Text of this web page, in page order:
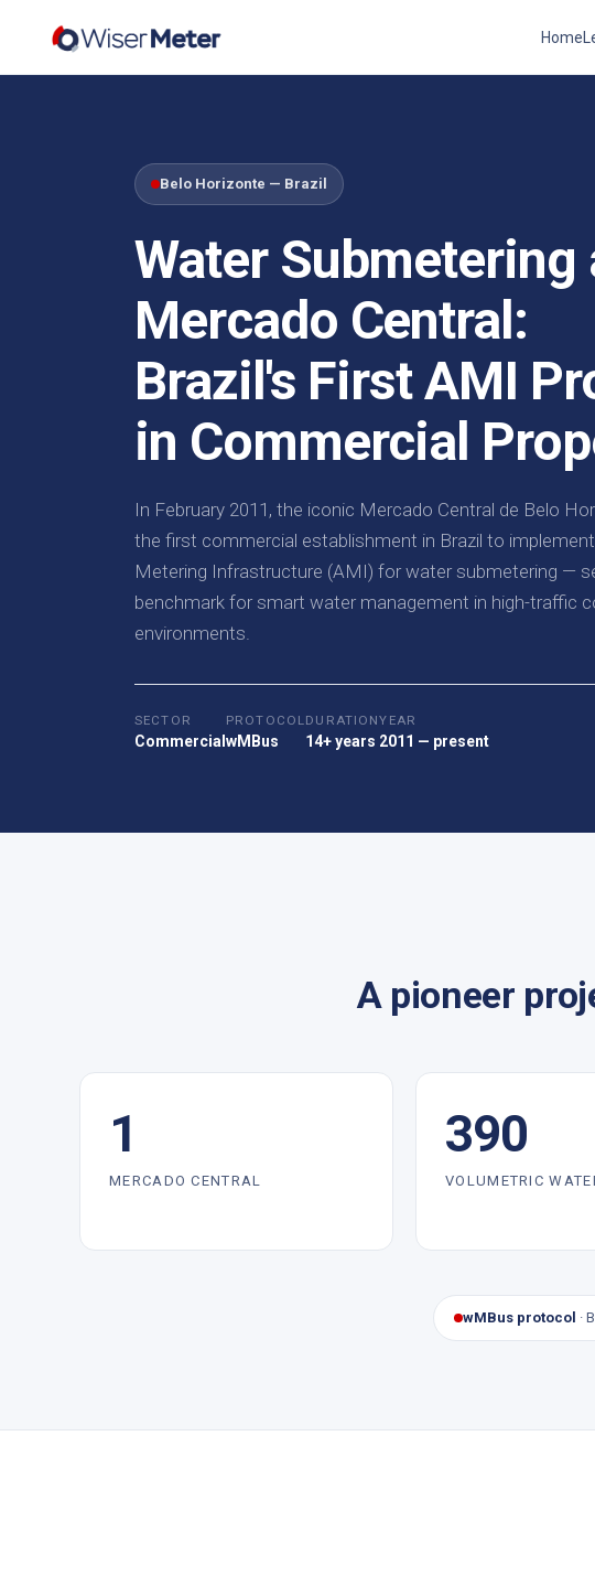
Home
Belo Horizonte — Brazil
Water Submetering
Mercado Central:
Brazil's First AMI
in Commercial
In February 2011, the iconic Mercado Central de Belo
the first commercial establishment in Brazil to
Metering Infrastructure (AMI) for water submetering —
benchmark for smart water management in high-traffic
environments.
SECTOR
Commercial
PROTOCOL
wMBus
DURATION
14+ years
YEAR
2011 — present
A pioneer
1
MERCADO CENTRAL
390
VOLUMETRIC
wMBus protocol ·